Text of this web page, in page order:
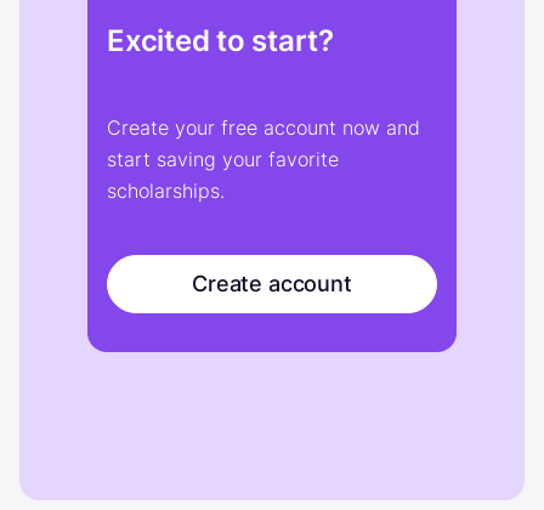
Excited to start?
Create your free account now and
start saving your favorite
scholarships.
Create account